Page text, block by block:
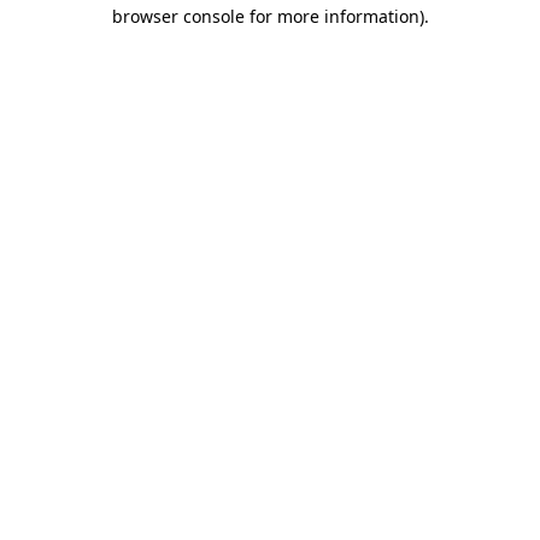
browser console for more information).